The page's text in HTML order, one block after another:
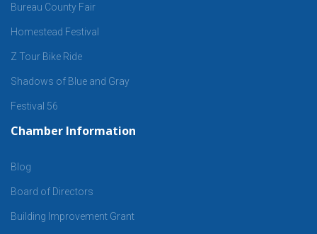
Bureau County Fair
Homestead Festival
Z Tour Bike Ride
Shadows of Blue and Gray
Festival 56
Chamber Information
Blog
Board of Directors
Building Improvement Grant